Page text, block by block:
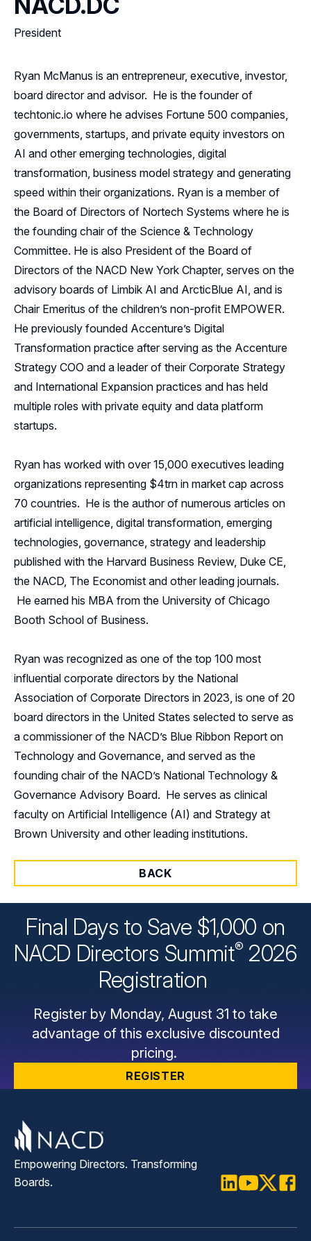
President
Ryan McManus is an entrepreneur, executive, investor,
board director and advisor. He is the founder of
techtonic.io where he advises Fortune 500 companies,
governments, startups, and private equity investors on
AI and other emerging technologies, digital
transformation, business model strategy and generating
speed within their organizations. Ryan is a member of
the Board of Directors of Nortech Systems where he is
the founding chair of the Science & Technology
Committee. He is also President of the Board of
Directors of the NACD New York Chapter, serves on the
advisory boards of Limbik AI and ArcticBlue AI, and is
Chair Emeritus of the children’s non-profit EMPOWER.
He previously founded Accenture’s Digital
Transformation practice after serving as the Accenture
Strategy COO and a leader of their Corporate Strategy
and International Expansion practices and has held
multiple roles with private equity and data platform
startups.
Ryan has worked with over 15,000 executives leading
organizations representing $4trn in market cap across
70 countries. He is the author of numerous articles on
artificial intelligence, digital transformation, emerging
technologies, governance, strategy and leadership
published with the Harvard Business Review, Duke CE,
the NACD, The Economist and other leading journals.
He earned his MBA from the University of Chicago
Booth School of Business.
Ryan was recognized as one of the top 100 most
influential corporate directors by the National
Association of Corporate Directors in 2023, is one of 20
board directors in the United States selected to serve as
a commissioner of the NACD’s Blue Ribbon Report on
Technology and Governance, and served as the
founding chair of the NACD’s National Technology &
Governance Advisory Board. He serves as clinical
faculty on Artificial Intelligence (AI) and Strategy at
Brown University and other leading institutions.
BACK
Final Days to Save $1,000 on
NACD Directors Summit® 2026
Registration
Register by Monday, August 31 to take
advantage of this exclusive discounted
pricing.
REGISTER
Empowering Directors. Transforming
Boards.